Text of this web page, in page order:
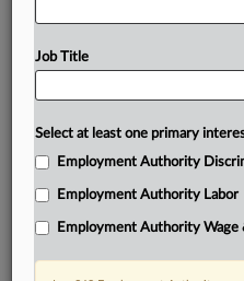
Job Title
Select at least one primary
Employment Authority
Employment Authority Labor
Employment Authority Wage